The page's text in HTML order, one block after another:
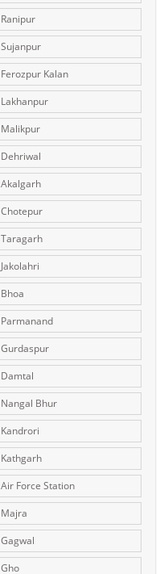
Ranipur
Sujanpur
Ferozpur Kalan
Lakhanpur
Malikpur
Dehriwal
Akalgarh
Chotepur
Taragarh
Jakolahri
Bhoa
Parmanand
Gurdaspur
Damtal
Nangal Bhur
Kandrori
Kathgarh
Air Force Station
Majra
Gagwal
Gho